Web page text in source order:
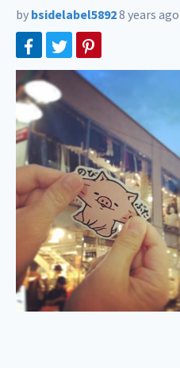
by bsidelabel58928 years ago